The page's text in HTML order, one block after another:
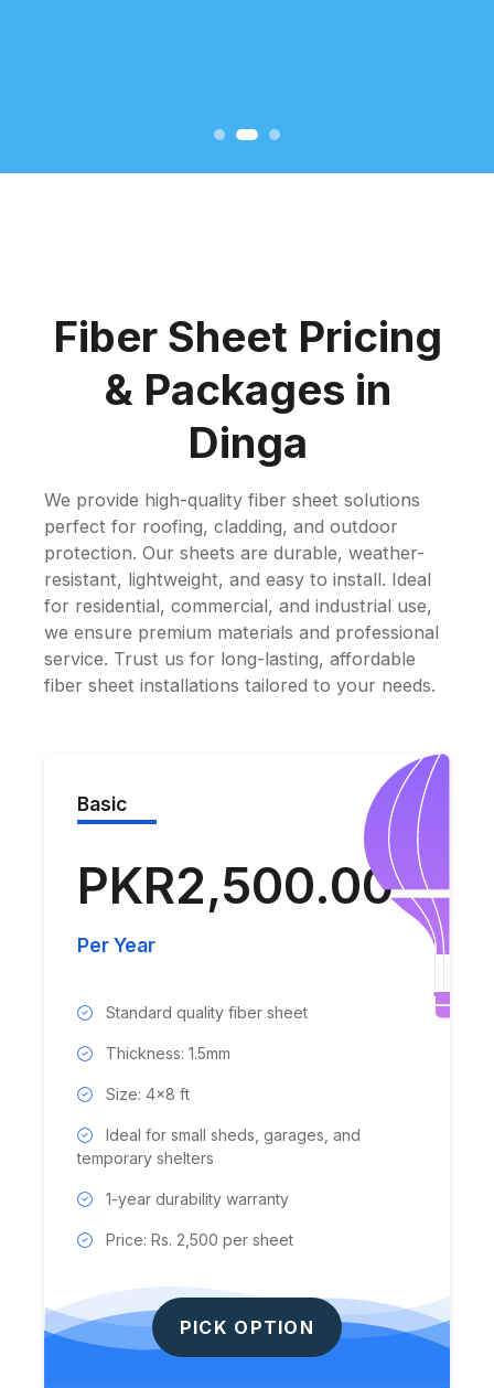
Fiber Sheet Pricing
& Packages in
Dinga
We provide high-quality fiber sheet solutions
perfect for roofing, cladding, and outdoor
protection. Our sheets are durable, weather-
resistant, lightweight, and easy to install. Ideal
for residential, commercial, and industrial use,
we ensure premium materials and professional
service. Trust us for long-lasting, affordable
fiber sheet installations tailored to your needs.
Basic
PKR2,500.00
Per Year
Standard quality fiber sheet
Thickness: 1.5mm
Size: 4x8 ft
Ideal for small sheds, garages, and
temporary shelters
1-year durability warranty
Price: Rs. 2,500 per sheet
PICK OPTION